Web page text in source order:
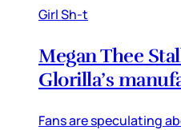
Girl Sh-t
Megan Thee
Glorilla’s
Fans are speculating